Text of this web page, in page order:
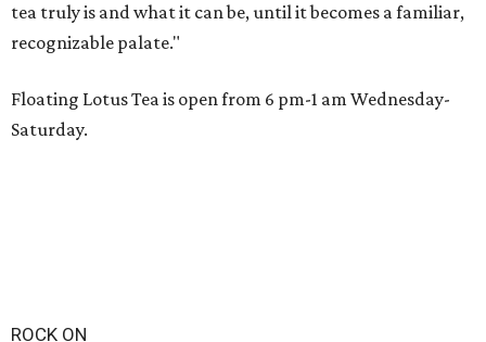
tea truly is and what it can be, until it becomes a familiar,
recognizable palate."
Floating Lotus Tea is open from 6 pm-1 am Wednesday-
Saturday.
ROCK ON